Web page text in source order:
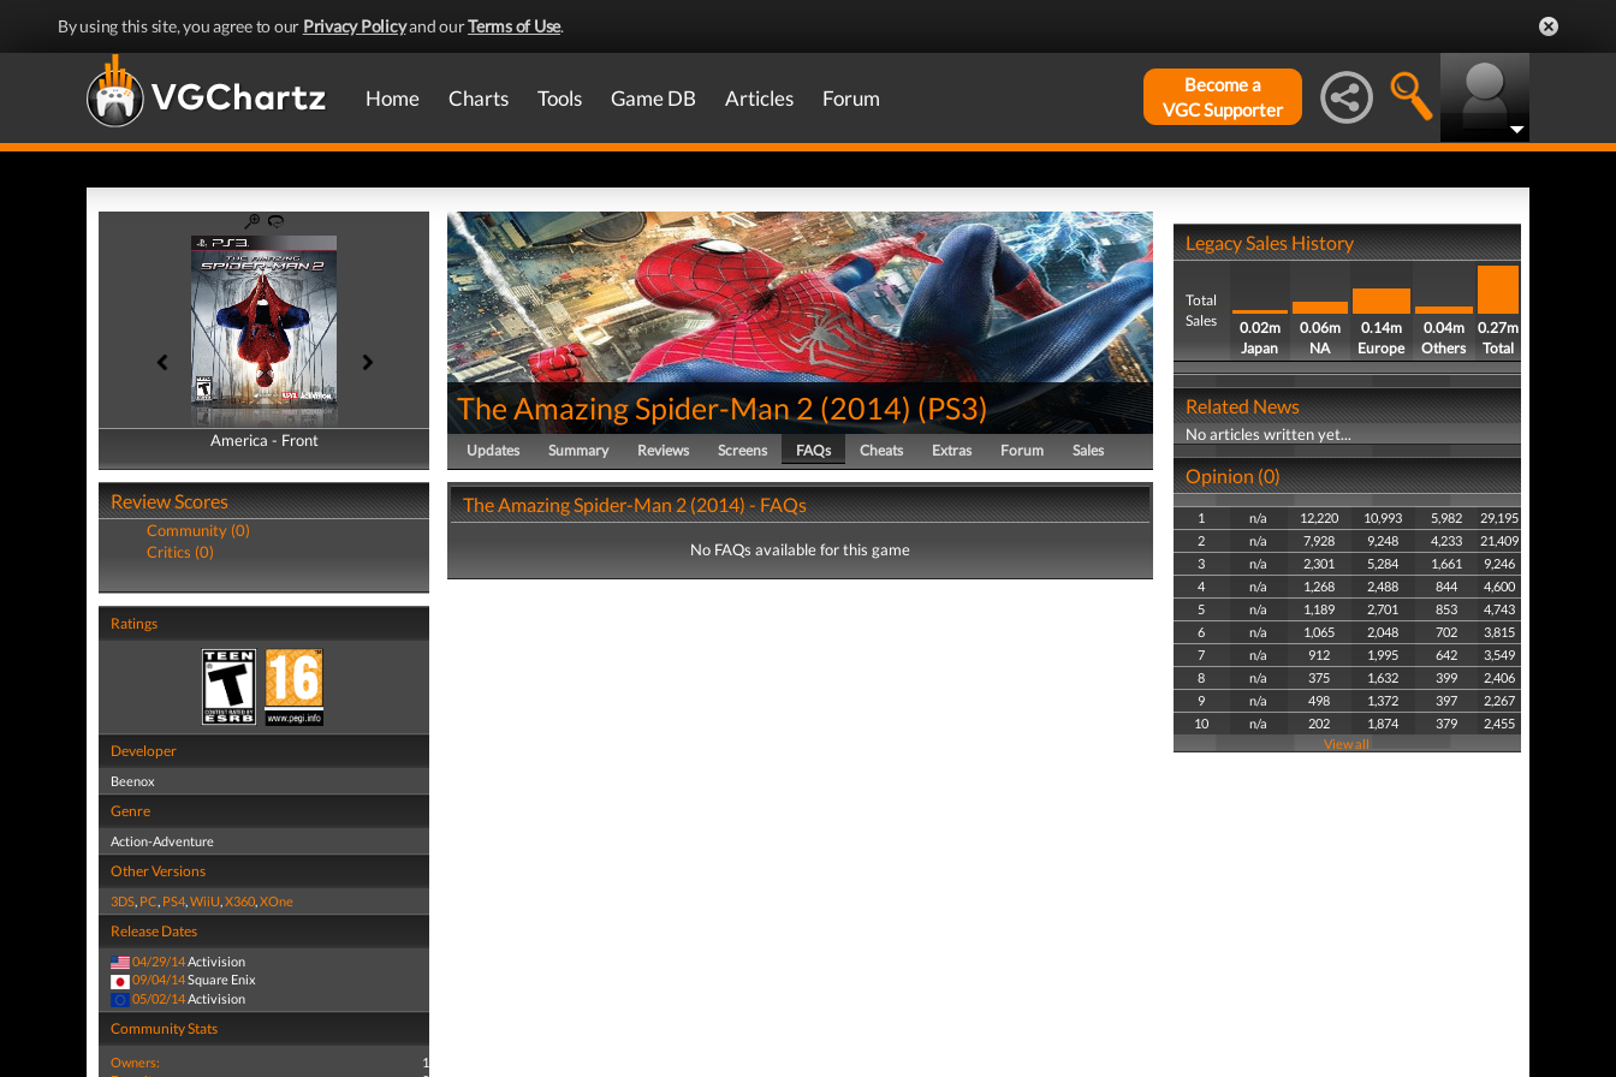
By using this site, you agree to our Privacy Policyand ourTerms of Use.
Home Charts Tools Game DB Articles Forum
Become a
VGC Supporter
America - Front
America - Back
Review Scores
Community (0)
Critics (0)
Ratings
Developer
Beenox
Genre
Action-Adventure
Other Versions
3DS, PC, PS4,WiiU,X360,XOne
Release Dates
04/29/14Activision
09/04/14Square Enix
05/02/14 Activision
Community Stats
Owners:
1
The Amazing Spider-Man 2 (2014) (PS3)
Updates Summary Reviews Screens FAQs Cheats Extras Forum Sales
The Amazing Spider-Man 2 (2014) - FAQs
No FAQs available for this game
Legacy Sales History
Total
Sales
0.02m
Japan
0.06m
NA
0.14m
Europe
0.04m
Others
0.27m
Total
Related News
No articles written yet...
Opinion (0)
1 n/a 12,220 10,993 5,982
29,195
2
n/a 7,928 9,248 4,233
21,409
3
n/a 2,301 5,284 1,661
9,246
4
n/a 1,268 2,488 844
4,600
5
n/a 1,189 2,701 853
4,743
6
n/a 1,065 2,048 702
3,815
7
n/a 912 1,995 642
3,549
8
n/a 375 1,632 399
2,406
9
n/a 498 1,372 397
2,267
10
n/a 202 1,874 379
2,455
View all